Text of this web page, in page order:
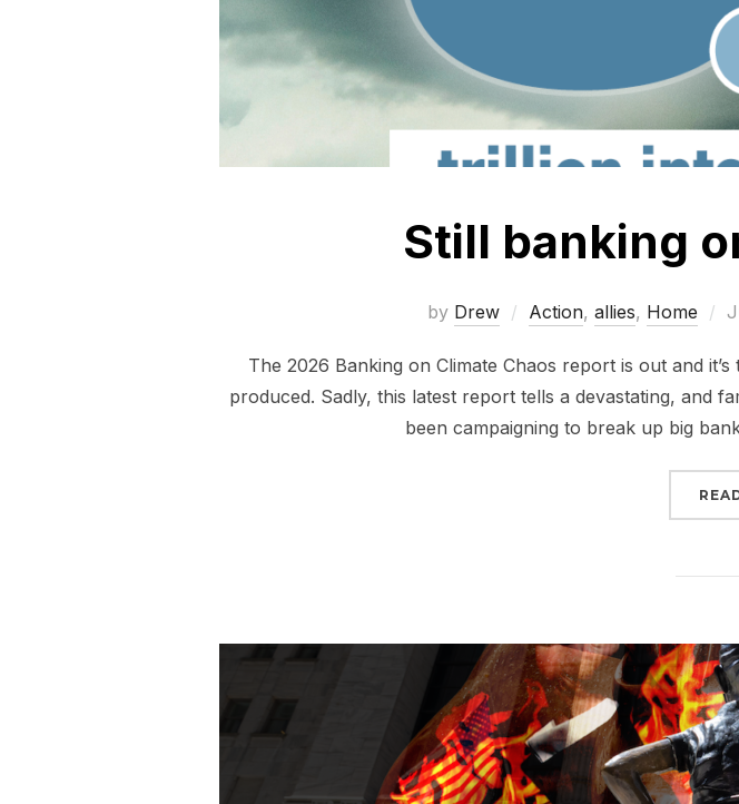
Still banking
by Drew Action, allies, Home
The 2026 Banking on Climate Chaos report is out and
produced. Sadly, this latest report tells a devastating, and
been campaigning to break up big